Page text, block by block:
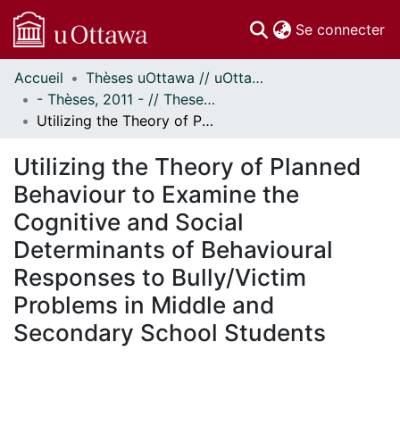
Se connecter
Communautés
et collections
Parcourir
À propos
Accueil
Thèses uOttawa // uOttawa Theses
- Thèses, 2011 - // Theses, 2011 -
Utilizing the Theory of Planned Behaviour to Examine the Cognitive and Social Determinants of Behavioural Responses to Bully/Victim Problems in Middle and Secondary School Students
Utilizing the Theory of Planned
Behaviour to Examine the
Cognitive and Social
Determinants of Behavioural
Responses to Bully/Victim
Problems in Middle and
Secondary School Students